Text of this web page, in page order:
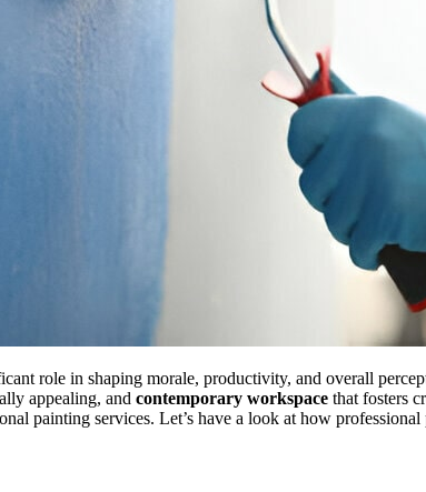
role in shaping morale, productivity, and overall
appealing, and contemporary workspace that fosters
painting services. Let’s have a look at how